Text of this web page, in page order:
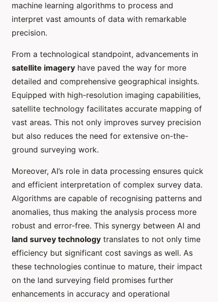
machine learning algorithms to process and
interpret vast amounts of data with remarkable
precision.
From a technological standpoint, advancements in
satellite imagery have paved the way for more
detailed and comprehensive geographical insights.
Equipped with high-resolution imaging capabilities,
satellite technology facilitates accurate mapping of
vast areas. This not only improves survey precision
but also reduces the need for extensive on-the-
ground surveying work.
Moreover, AI’s role in data processing ensures quick
and efficient interpretation of complex survey data.
Algorithms are capable of recognising patterns and
anomalies, thus making the analysis process more
robust and error-free. This synergy between AI and
land survey technology translates to not only time
efficiency but significant cost savings as well. As
these technologies continue to mature, their impact
on the land surveying field promises further
enhancements in accuracy and operational